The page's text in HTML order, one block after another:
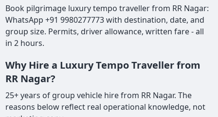
Book pilgrimage luxury tempo traveller from RR Nagar:
WhatsApp +91 9980277773 with destination, date, and
group size. Permits, driver allowance, written fare - all
in 2 hours.
Why Hire a Luxury Tempo Traveller from
RR Nagar?
25+ years of group vehicle hire from RR Nagar. The
reasons below reflect real operational knowledge, not